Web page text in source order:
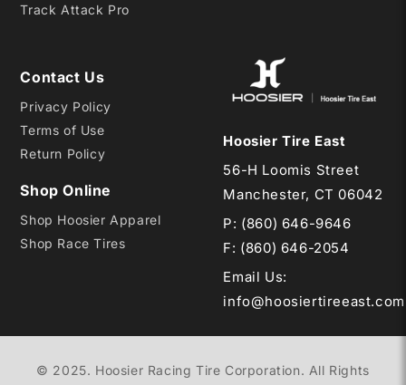
Track Attack Pro
Contact Us
Privacy Policy
Terms of Use
Return Policy
Shop Online
Shop Hoosier Apparel
Shop Race Tires
Hoosier Tire East
56-H Loomis Street
Manchester, CT 06042
P: (860) 646-9646
F: (860) 646-2054
Email Us:
info@hoosiertireeast.com
© 2025. Hoosier Racing Tire Corporation. All Rights